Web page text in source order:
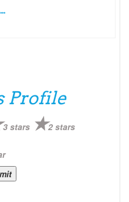
Profile
3 stars 2 stars